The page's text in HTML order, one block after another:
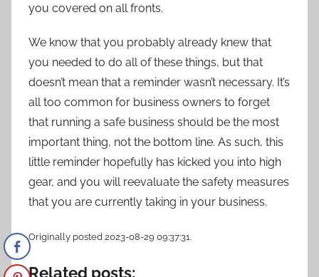
you covered on all fronts.
We know that you probably already knew that
you needed to do all of these things, but that
doesn’t mean that a reminder wasn’t necessary. It’s
all too common for business owners to forget
that running a safe business should be the most
important thing, not the bottom line. As such, this
little reminder hopefully has kicked you into high
gear, and you will reevaluate the safety measures
that you are currently taking in your business.
Originally posted 2023-08-29 09:37:31.
Related posts: